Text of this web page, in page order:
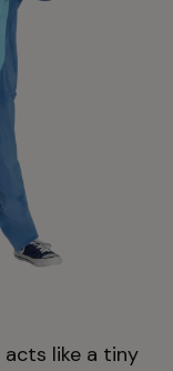
acts like a tiny